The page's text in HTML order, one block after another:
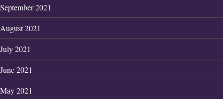
September 2021
August 2021
July 2021
June 2021
May 2021